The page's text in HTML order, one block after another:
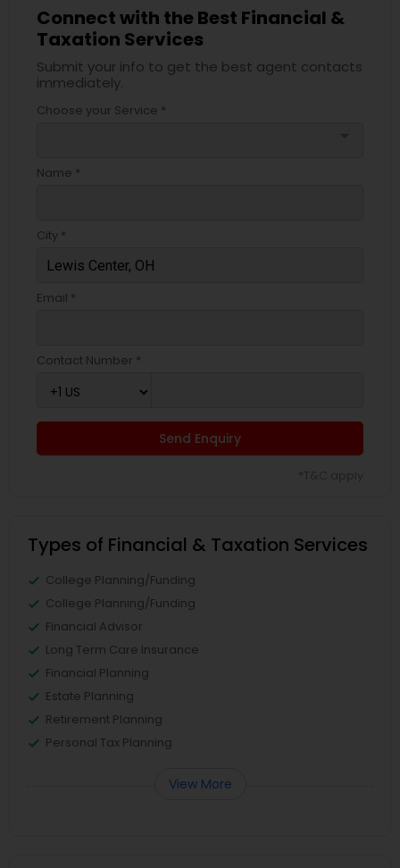
Connect with the Best Financial &
Taxation Services
Submit your info to get the best agent contacts
immediately.
Choose your Service *
Name *
City *
Email *
Contact Number *
Send Enquiry
Types of Financial & Taxation Services
College Planning/Funding
College Planning/Funding
Financial Advisor
Long Term Care Insurance
Financial Planning
Estate Planning
Retirement Planning
Personal Tax Planning
View More